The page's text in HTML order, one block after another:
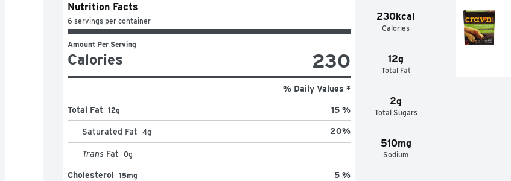
230kcal
Calories
12g
Total Fat
2g
Total Sugars
510mg
Sodium
Nutrition Facts
6 servings per container
Amount Per Serving
Calories 230
% Daily Values *
Total Fat 12g 15 %
Saturated Fat 4g 20%
Trans Fat 0g
Cholesterol 15mg 5 %